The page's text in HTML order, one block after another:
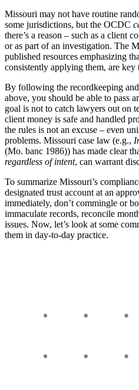
Missouri may not have routine
some jurisdictions, but the OCDC
there’s a reason – such as a client
or as part of an investigation. The
published resources emphasizing
consistently applying them, are key
By following the recordkeeping
above, you should be able to pass
goal is not to catch lawyers out on
client money is safe and handled
the rules is not an excuse – even
problems. Missouri case law (e.g.,
(Mo. banc 1986)) has made clear
regardless of intent, can warrant
To summarize Missouri’s
designated trust account at an
immediately, don’t commingle or
immaculate records, reconcile
issues. Now, let’s look at some
them in day-to-day practice.